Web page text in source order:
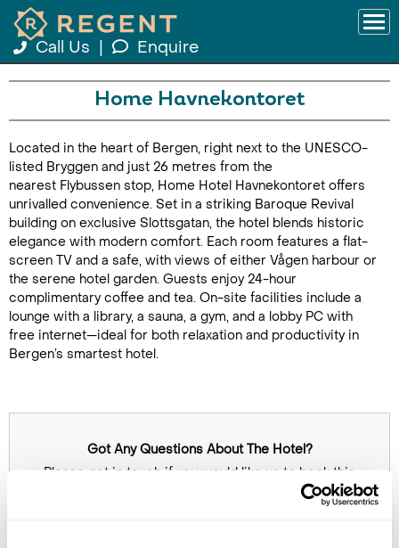
Call Us Enquire
Home Havnekontoret
Located in the heart of Bergen, right next to the UNESCO-
listed Bryggen and just 26 metres from the
nearest Flybussen stop, Home Hotel Havnekontoret offers
unrivalled convenience. Set in a striking Baroque Revival
building on exclusive Slottsgatan, the hotel blends historic
elegance with modern comfort. Each room features a flat-
screen TV and a safe, with views of either Vågen harbour or
the serene hotel garden. Guests enjoy 24-hour
complimentary coffee and tea. On-site facilities include a
lounge with a library, a sauna, a gym, and a lobby PC with
free internet—ideal for both relaxation and productivity in
Bergen’s smartest hotel.
Got Any Questions About The Hotel?
Please get in touch if you would like us to book this